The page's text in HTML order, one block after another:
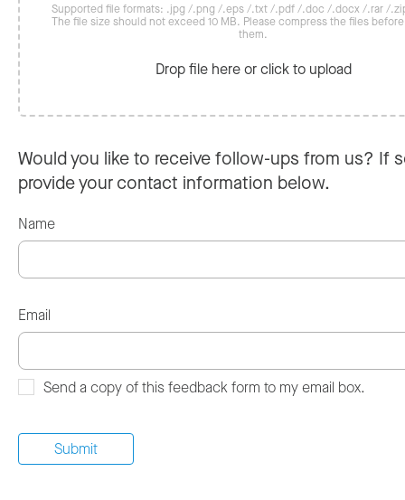
Supported file formats: .jpg /.png /.eps /.txt /.pdf /.doc /.docx /.rar /
The file size should not exceed 10 MB. Please compress the files
them.
Drop file here or click to upload
Would you like to receive follow-ups from us? If
provide your contact information below.
Name
Email
Send a copy of this feedback form to my email box.